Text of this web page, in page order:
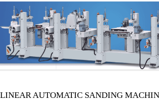
LINEAR AUTOMATIC SANDING